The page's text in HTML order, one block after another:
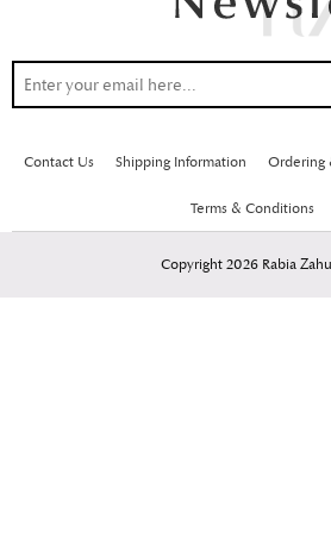
Contact Us Shipping Information Ordering
Terms & Conditions
Copyright 2026 Rabia